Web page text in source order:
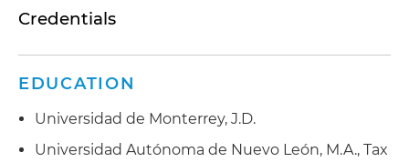
Credentials
EDUCATION
Universidad de Monterrey, J.D.
Universidad Autónoma de Nuevo León, M.A., Tax